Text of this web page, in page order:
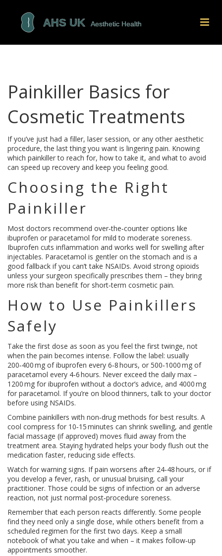
Painkiller Basics for
Cosmetic Treatments
If you’ve just had a filler, laser session, or any other aesthetic
procedure, the last thing you want is lingering pain. Knowing
which painkiller to reach for, how to take it, and what to avoid
can speed up recovery and keep you feeling good.
Choosing the Right
Painkiller
Most doctors recommend over‑the‑counter options like
ibuprofen or paracetamol for mild to moderate soreness.
Ibuprofen cuts inflammation and works well for swelling after
injectables. Paracetamol is gentler on the stomach and is a
good fallback if you can’t take NSAIDs. Avoid strong opioids
unless your surgeon specifically prescribes them – they bring
more risk than benefit for short‑term cosmetic pain.
How to Use Painkillers
Safely
Take the first dose as soon as you feel the first twinge, not
when the pain becomes intense. Follow the label: usually
200‑400 mg of ibuprofen every 6‑8 hours, or 500‑1000 mg of
paracetamol every 4‑6 hours. Never exceed the daily max –
1200 mg for ibuprofen without a doctor’s advice, and 4000 mg
for paracetamol. If you’re on blood thinners, talk to your doctor
before using NSAIDs.
Combine painkillers with non‑drug methods for best results. A
cool compress for 10‑15 minutes can shrink swelling, and gentle
facial massage (if approved) moves fluid away from the
treatment area. Staying hydrated helps your body flush out the
medication faster, reducing side effects.
Watch for warning signs. If pain worsens after 24‑48 hours, or if
you develop a fever, rash, or unusual bruising, call your
practitioner. Those could be signs of infection or an adverse
reaction, not just normal post‑procedure soreness.
Remember that each person reacts differently. Some people
find they need only a single dose, while others benefit from a
scheduled regimen for the first two days. Keep a small
notebook of what you take and when – it makes follow‑up
appointments smoother.